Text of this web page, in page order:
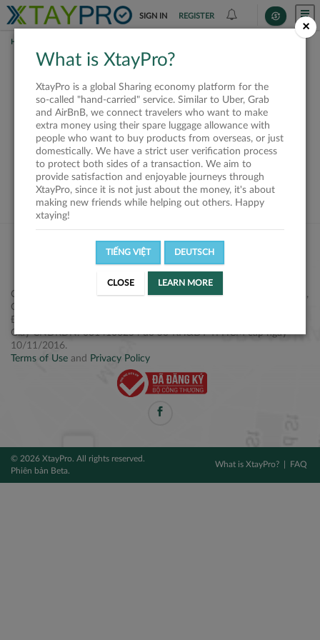
SIGN IN REGISTER
HOME
This request is closed
or not available
VIEW ALL SHIPPERS
Công ty Cổ phần XtayPro, 77 Phạm Viết Chánh, P. Nguyễn Cư Trinh,
Q. 1, Tp. HCM.
Điện thoại: +84 2877 797979
Giấy CNĐKDN: 0314106254 do Sở KH&ĐT TPHCM cấp ngày
10/11/2016.
Terms of Use and Privacy Policy
© 2026 XtayPro. All rights reserved.
Phiên bản Beta.
What is XtayPro? FAQ
×
What is XtayPro?
XtayPro is a global Sharing economy platform for the
so-called "hand-carried" service. Similar to Uber, Grab
and AirBnB, we connect travelers who want to make
extra money using their spare luggage allowance with
people who want to buy products from overseas, or just
domestically. We have a strict user verification process
to protect both sides of a transaction. We aim to
provide satisfaction and enjoyable journeys through
XtayPro, since it is not just about the money, it's about
making new friends while helping out others. Happy
xtaying!
TIẾNG VIỆT DEUTSCH
CLOSE LEARN MORE